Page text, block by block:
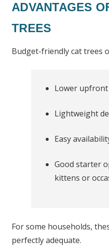
ADVANTAGES
TREES
Budget-friendly cat trees
Lower
Lightweight
Easy
Good starter
kittens or
For some households,
perfectly adequate.